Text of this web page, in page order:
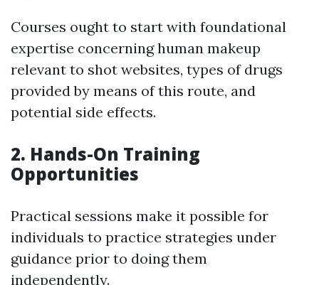
Courses ought to start with foundational
expertise concerning human makeup
relevant to shot websites, types of drugs
provided by means of this route, and
potential side effects.
2. Hands-On Training
Opportunities
Practical sessions make it possible for
individuals to practice strategies under
guidance prior to doing them
independently.